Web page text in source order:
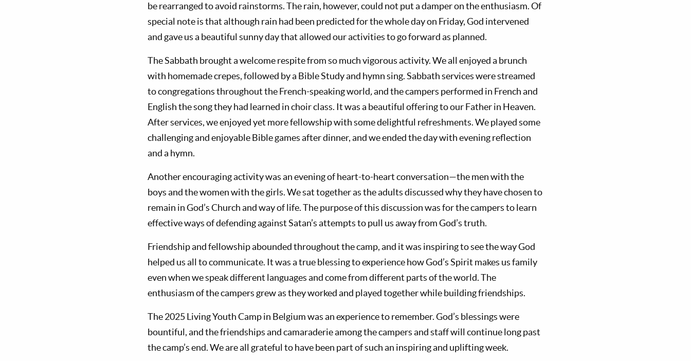
be rearranged to avoid rainstorms. The rain, however, could not put a damper on the enthusiasm. Of
special note is that although rain had been predicted for the whole day on Friday, God intervened
and gave us a beautiful sunny day that allowed our activities to go forward as planned.
The Sabbath brought a welcome respite from so much vigorous activity. We all enjoyed a brunch
with homemade crepes, followed by a Bible Study and hymn sing. Sabbath services were streamed
to congregations throughout the French-speaking world,and the campers performed in French and
English the song they had learned in choir class. It was a beautiful offering to our Father in Heaven.
After services, we enjoyed yet more fellowship with some delightful refreshments. We played some
challenging and enjoyable Bible games after dinner, and we ended the day with evening reflection
and a hymn.
Another encouraging activity was an evening of heart-to-heart conversation—the men with the
boys and the women with the girls. We sat together as the adults discussed why they have chosen to
remain in God’s Church and way of life. The purpose of this discussion was for the campers to learn
effective ways of defending against Satan’s attempts to pull us away from God’s truth.
Friendship and fellowship abounded throughout the camp, and it was inspiring to see the way God
helped us all to communicate. It was a true blessing to experience how God’s Spirit makes us family
even when we speak different languages and come from different parts of the world. The
enthusiasm of the campers grew as they worked and played together while building friendships.
The 2025 Living Youth Camp in Belgium was an experience to remember. God’s blessings were
bountiful, and the friendships and camaraderie among the campers and staff will continue long past
the camp’s end. We are all grateful to have been part of such an inspiring and uplifting week.